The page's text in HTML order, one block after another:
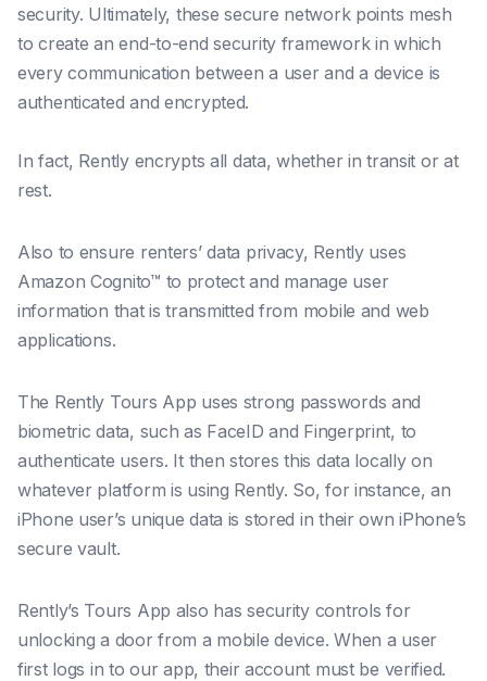
security. Ultimately, these secure network points mesh
to create an end-to-end security framework in which
every communication between a user and a device is
authenticated and encrypted.
In fact, Rently encrypts all data, whether in transit or at
rest.
Also to ensure renters’ data privacy, Rently uses
Amazon Cognito™ to protect and manage user
information that is transmitted from mobile and web
applications.
The Rently Tours App uses strong passwords and
biometric data, such as FaceID and Fingerprint, to
authenticate users. It then stores this data locally on
whatever platform is using Rently. So, for instance, an
iPhone user’s unique data is stored in their own iPhone’s
secure vault.
Rently’s Tours App also has security controls for
unlocking a door from a mobile device. When a user
first logs in to our app, their account must be verified.